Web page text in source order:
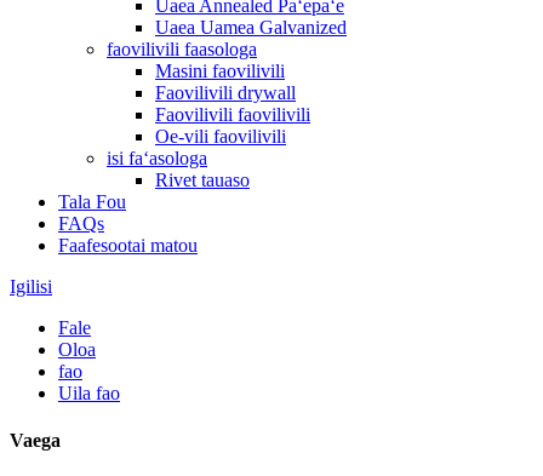
Uaea Annealed Paʻepaʻe
Uaea Uamea Galvanized
faovilivili faasologa
Masini faovilivili
Faovilivili drywall
Faovilivili faovilivili
Oe-vili faovilivili
isi faʻasologa
Rivet tauaso
Tala Fou
FAQs
Faafesootai matou
Igilisi
Fale
Oloa
fao
Uila fao
Vaega